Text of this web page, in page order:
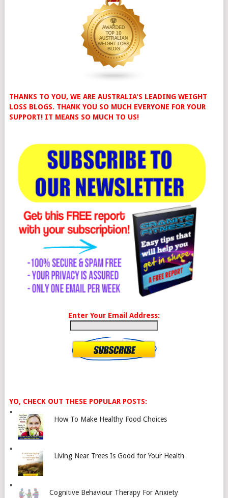
THANKS TO YOU, WE ARE AUSTRALIA'S LEADING WEIGHT
LOSS BLOGS. THANK YOU SO MUCH EVERYONE FOR YOUR
SUPPORT! IT MEANS SO MUCH TO US!
Enter Your Email Address:
YO, CHECK OUT THESE POPULAR POSTS:
How To Make Healthy Food Choices
Living Near Trees Is Good for Your Health
Cognitive Behaviour Therapy For Anxiety